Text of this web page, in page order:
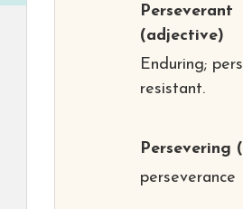
Perseverant
(adjective)
Enduring;
resistant.
Persevering
perseverance